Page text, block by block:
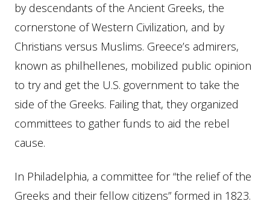
by descendants of the Ancient Greeks, the
cornerstone of Western Civilization, and by
Christians versus Muslims. Greece’s admirers,
known as philhellenes, mobilized public opinion
to try and get the U.S. government to take the
side of the Greeks. Failing that, they organized
committees to gather funds to aid the rebel
cause.
In Philadelphia, a committee for “the relief of the
Greeks and their fellow citizens” formed in 1823.